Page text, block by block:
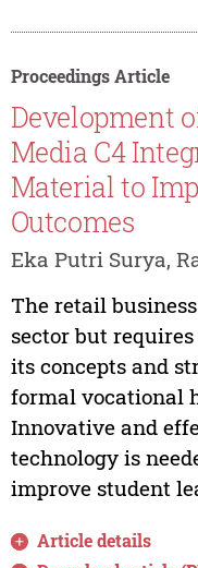
Proceedings Article
Development
Media C4
Material to
Outcomes
Eka Putri Surya,
The retail
sector but
its concepts and
formal vocational
Innovative and
technology is
improve student
Article details